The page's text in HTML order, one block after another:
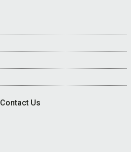
Contact Us